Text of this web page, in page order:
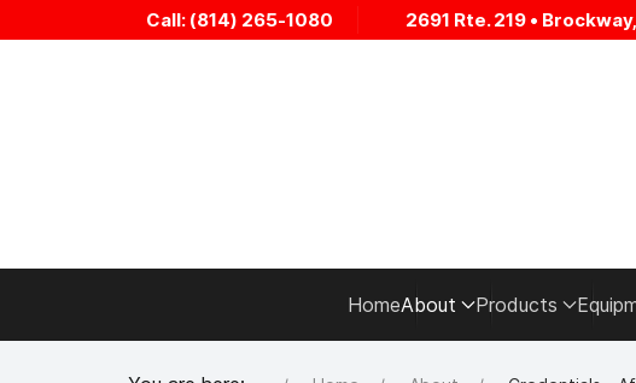
Call: (814) 265-1080 2691 Rte. 219 •
HomeAbout Products